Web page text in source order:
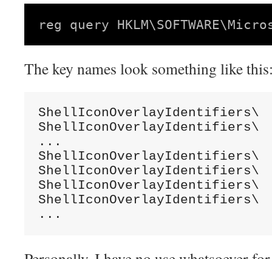
The key names look something like
ShellIconOverlayIdentifiers\
ShellIconOverlayIdentifiers\
...
ShellIconOverlayIdentifiers\
ShellIconOverlayIdentifiers\
ShellIconOverlayIdentifiers\
ShellIconOverlayIdentifiers\
...